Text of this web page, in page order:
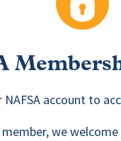
NAFSA account to
we